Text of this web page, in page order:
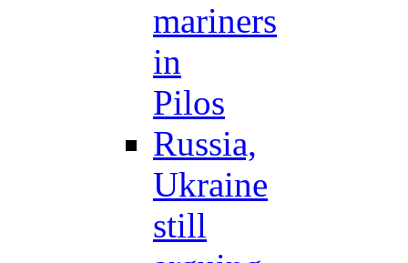
mariners
in
Pilos
Russia,
Ukraine
still